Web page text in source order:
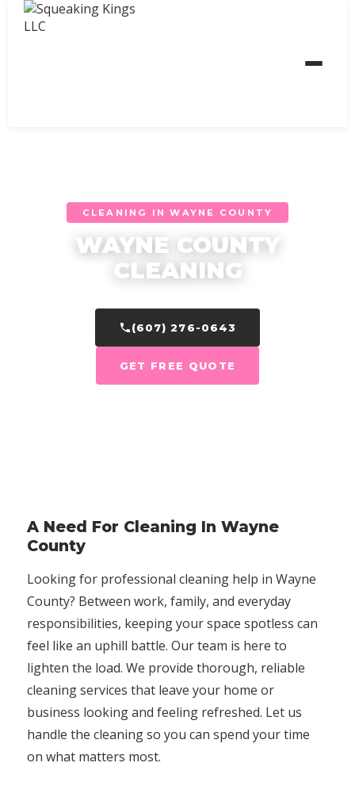
CLEANING IN WAYNE COUNTY
WAYNE COUNTY
CLEANING
(607) 276-0643
GET FREE QUOTE
A Need For Cleaning In Wayne
County
Looking for professional cleaning help in Wayne
County? Between work, family, and everyday
responsibilities, keeping your space spotless can
feel like an uphill battle. Our team is here to
lighten the load. We provide thorough, reliable
cleaning services that leave your home or
business looking and feeling refreshed. Let us
handle the cleaning so you can spend your time
on what matters most.